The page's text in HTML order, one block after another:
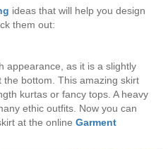
ideas that will help you design
them out:
appearance, as it is a slightly
bottom. This amazing skirt
kurtas or fancy tops. A heavy
ethic outfits. Now you can
at the online Garment